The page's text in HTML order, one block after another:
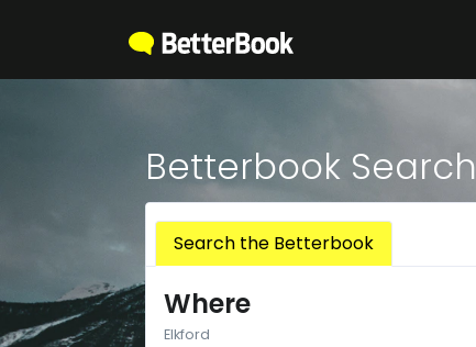
Betterbook Search
Search the Betterbook
Where
Elkford